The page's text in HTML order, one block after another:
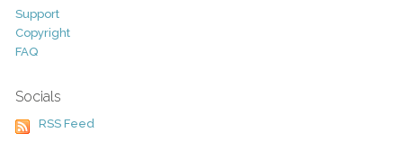
Support
Copyright
FAQ
Socials
RSS Feed